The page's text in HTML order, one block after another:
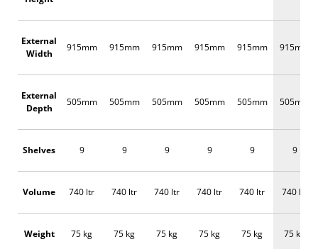
External
Width
915mm 915mm 915mm 915mm 915mm 915mm
External
Depth
505mm 505mm 505mm 505mm 505mm 505mm
Shelves 9 9 9 9 9 9
Volume 740 ltr 740 ltr 740 ltr 740 ltr 740 ltr 740 ltr
Weight 75 kg 75 kg 75 kg 75 kg 75 kg 75 kg